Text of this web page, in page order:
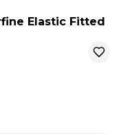
Elastic Fitted